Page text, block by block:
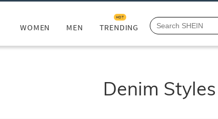
WOMEN MEN TRENDING
HOT
Denim Styles